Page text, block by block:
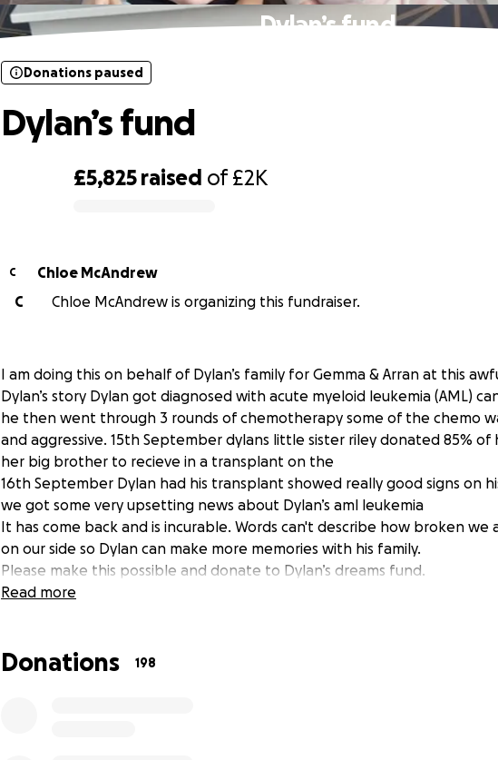
Dylan’s fund
£5,825 raised of£2K
Donations paused
Dylan’s fund
C
Chloe McAndrew
C
Chloe McAndrew is organizing this fundraiser.
I am doing this on behalf of Dylan’s family for Gemma & Arran at this
Dylan’s story Dylan got diagnosed with acute myeloid leukemia (AML)
he then went through 3 rounds of chemotherapy some of the chemo
and aggressive. 15th September dylans little sister riley donated 85%
her big brother to recieve in a transplant on the
16th September Dylan had his transplant showed really good signs on
we got some very upsetting news about Dylan’s aml leukemia
It has come back and is incurable. Words can't describe how broken we
on our side so Dylan can make more memories with his family.
Please make this possible and donate to Dylan’s dreams fund.
Read more
Donations 198